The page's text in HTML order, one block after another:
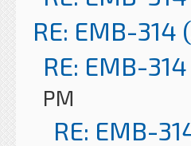
RE: EMB-314
RE: EMB-
PM
RE: EMB-